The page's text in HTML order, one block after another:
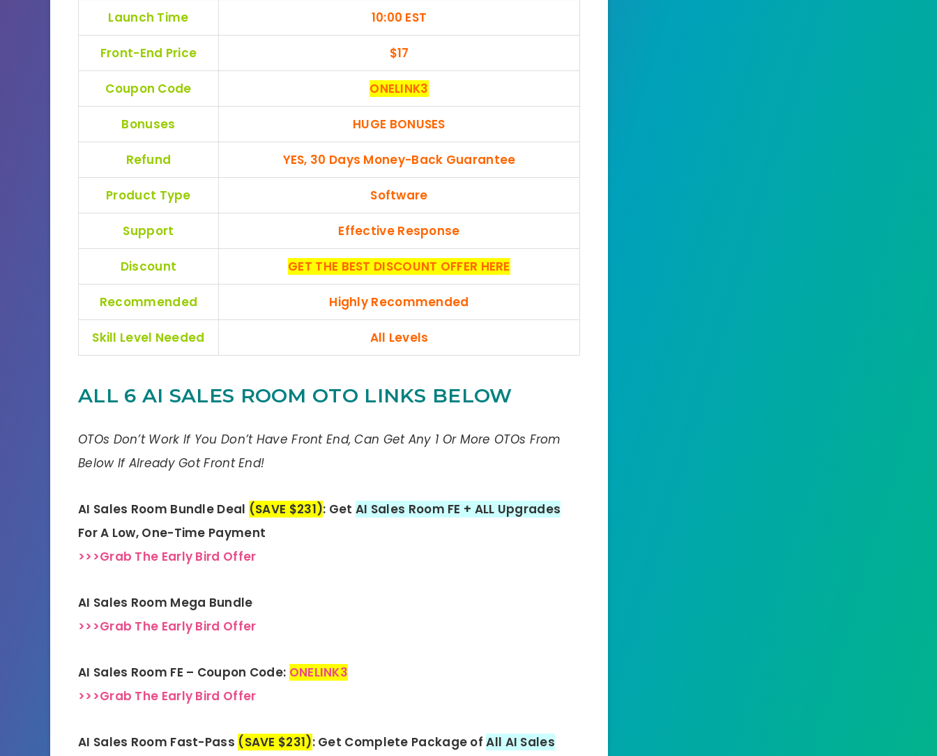
Launch Time 10:00 EST
Front-End Price $17
Coupon Code ONELINK3
Bonuses HUGE BONUSES
Refund YES, 30 Days Money-Back Guarantee
Product Type Software
Support Effective Response
Discount GET THE BEST DISCOUNT OFFER HERE
Recommended Highly Recommended
Skill Level Needed All Levels
ALL 6 AI SALES ROOM OTO LINKS BELOW
OTOs Don’t Work If You Don’t Have Front End, Can Get Any 1 Or More OTOs From
Below If Already Got Front End!
AI Sales Room Bundle Deal (SAVE $231): Get AI Sales Room FE + ALL Upgrades
For A Low, One-Time Payment
>>>Grab The Early Bird Offer
AI Sales Room Mega Bundle
>>>Grab The Early Bird Offer
AI Sales Room FE – Coupon Code: ONELINK3
>>>Grab The Early Bird Offer
AI Sales Room Fast-Pass (SAVE $231): Get Complete Package ofAll AI Sales